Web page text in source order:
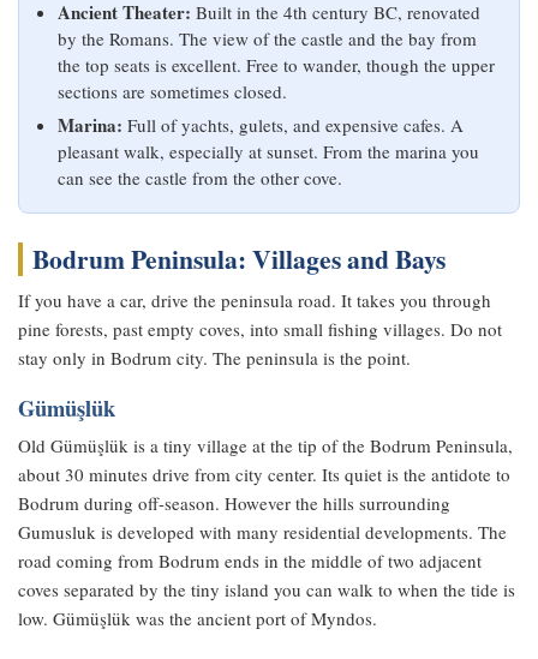
Ancient Theater: Built in the 4th century BC, renovated
by the Romans. The view of the castle and the bay from
the top seats is excellent. Free to wander, though the upper
sections are sometimes closed.
Marina: Full of yachts, gulets, and expensive cafes. A
pleasant walk, especially at sunset. From the marina you
can see the castle from the other cove.
Bodrum Peninsula: Villages and Bays
If you have a car, drive the peninsula road. It takes you through
pine forests, past empty coves, into small fishing villages. Do not
stay only in Bodrum city. The peninsula is the point.
Gümüşlük
Old Gümüşlük is a tiny village at the tip of the Bodrum Peninsula,
about 30 minutes drive from city center. Its quiet is the antidote to
Bodrum during off-season. However the hills surrounding
Gumusluk is developed with many residential developments. The
road coming from Bodrum ends in the middle of two adjacent
coves separated by the tiny island you can walk to when the tide is
low. Gümüşlük was the ancient port of Myndos.